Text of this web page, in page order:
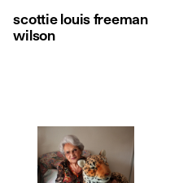
scottie louis freeman
wilson